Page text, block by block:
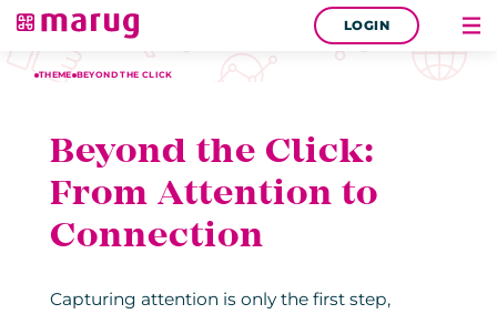
LOGIN
THEME BEYOND THE CLICK
Beyond the Click:
From Attention to
Connection
Capturing attention is only the first step,